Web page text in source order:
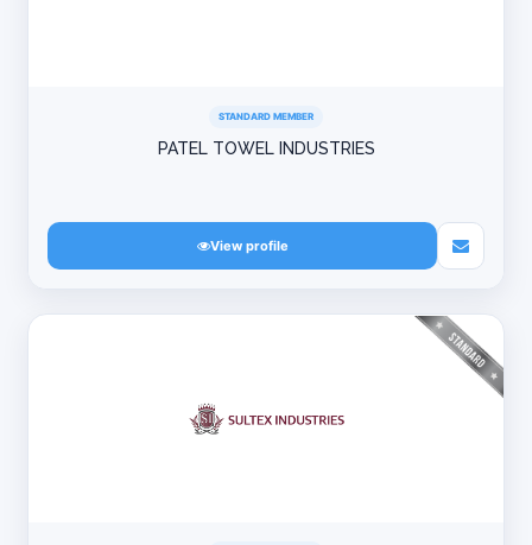
STANDARD MEMBER
PATEL TOWEL INDUSTRIES
View profile